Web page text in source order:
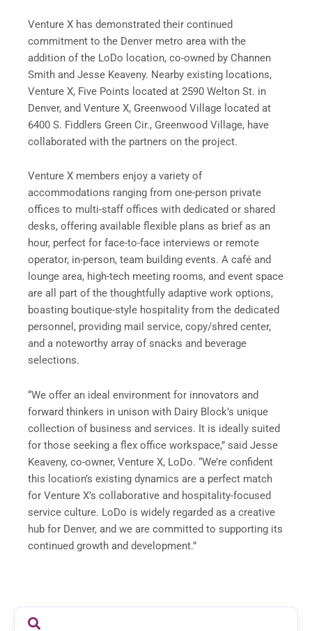
Venture X has demonstrated their continued
commitment to the Denver metro area with the
addition of the LoDo location, co-owned by Channen
Smith and Jesse Keaveny. Nearby existing locations,
Venture X, Five Points located at 2590 Welton St. in
Denver, and Venture X, Greenwood Village located at
6400 S. Fiddlers Green Cir., Greenwood Village, have
collaborated with the partners on the project.
Venture X members enjoy a variety of
accommodations ranging from one-person private
offices to multi-staff offices with dedicated or shared
desks, offering available flexible plans as brief as an
hour, perfect for face-to-face interviews or remote
operator, in-person, team building events. A café and
lounge area, high-tech meeting rooms, and event space
are all part of the thoughtfully adaptive work options,
boasting boutique-style hospitality from the dedicated
personnel, providing mail service, copy/shred center,
and a noteworthy array of snacks and beverage
selections.
“We offer an ideal environment for innovators and
forward thinkers in unison with Dairy Block’s unique
collection of business and services. It is ideally suited
for those seeking a flex office workspace,” said Jesse
Keaveny, co-owner, Venture X, LoDo. “We’re confident
this location’s existing dynamics are a perfect match
for Venture X’s collaborative and hospitality-focused
service culture. LoDo is widely regarded as a creative
hub for Denver, and we are committed to supporting its
continued growth and development.”